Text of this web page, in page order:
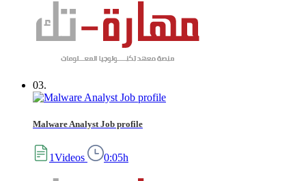
03.
Malware Analyst Job profile
1Videos 0:05h